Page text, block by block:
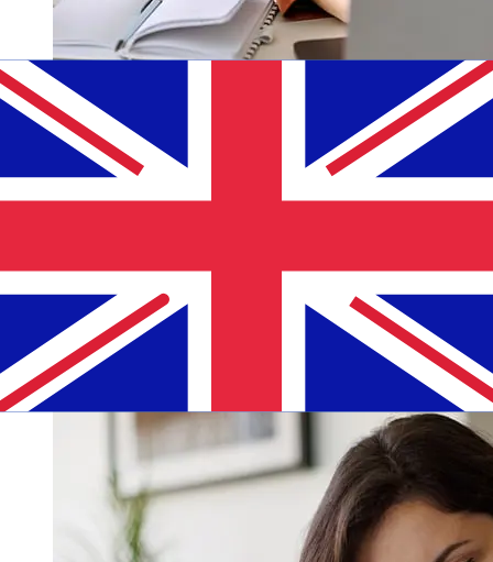
How fast is a MoraBanc EUR to GBP
transfer?
Factors such as bank holidays and security checks may
also impact delivery. Check MoraBanc's cutoff times to
avoid delays.